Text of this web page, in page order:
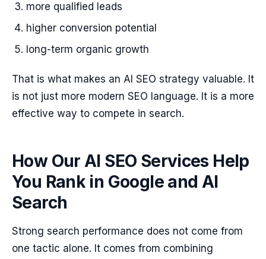
more qualified leads
higher conversion potential
long-term organic growth
That is what makes an AI SEO strategy valuable. It
is not just more modern SEO language. It is a more
effective way to compete in search.
How Our AI SEO Services Help
You Rank in Google and AI
Search
Strong search performance does not come from
one tactic alone. It comes from combining